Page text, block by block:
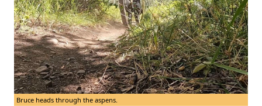
Bruce heads through the aspens.